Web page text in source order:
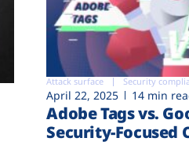
Attack surface Security
April 22, 2025 14 min
Adobe Tags vs.
Security-Focused